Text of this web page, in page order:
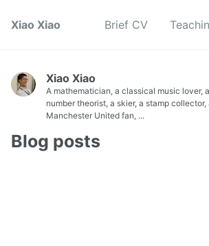
Xiao Xiao Brief CV
Xiao Xiao
A mathematician, a classical music lover, a
number theorist, a skier, a stamp collector,
Manchester United fan, ...
Blog posts